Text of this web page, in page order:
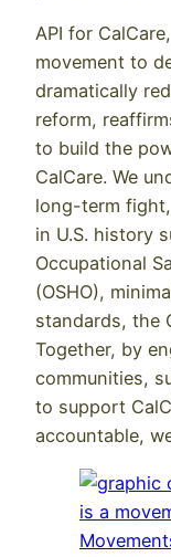
API for
movement to
dramatically
reform,
to build the
CalCare. We
long-term
in U.S. history
Occupational
(OSHO),
standards, the
Together, by
communities,
to support
accountable,